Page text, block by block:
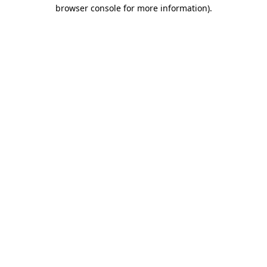
browser console for more information).